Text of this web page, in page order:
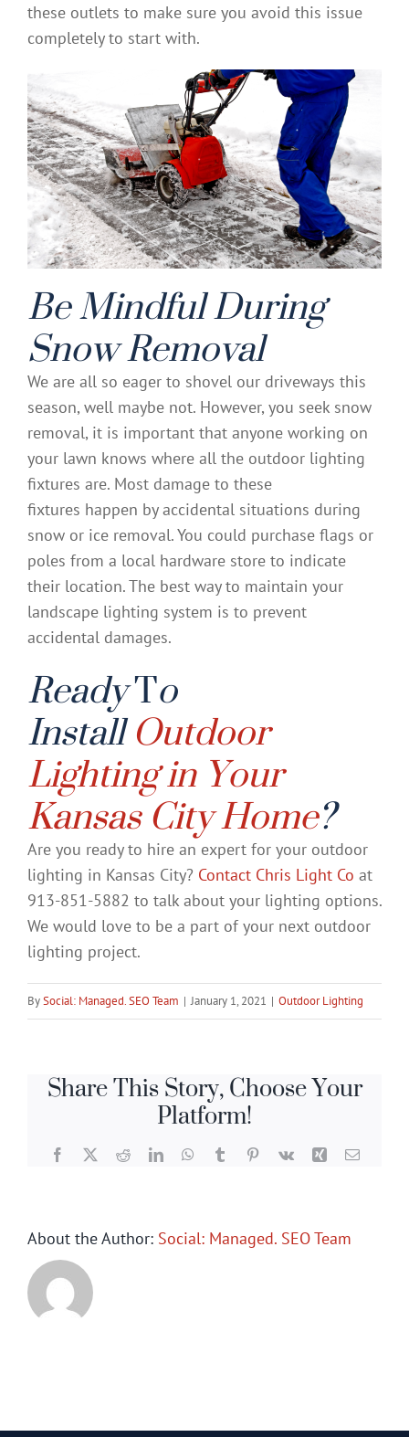
these outlets to make sure you avoid this issue
completely to start with.
Be Mindful During
Snow Removal
We are all so eager to shovel our driveways this
season, well maybe not. However, you seek snow
removal, it is important that anyone working on
your lawn knows where all the outdoor lighting
fixtures are. Most damage to these
fixtures happen by accidental situations during
snow or ice removal. You could purchase flags or
poles from a local hardware store to indicate
their location. The best way to maintain your
landscape lighting system is to prevent
accidental damages.
ReadyTo
InstallOutdoor
Lighting in Your
Kansas City Home?
Are you ready to hire an expert for your outdoor
lighting in Kansas City? Contact Chris Light Co at
913-851-5882 to talk about your lighting options.
We would love to be a part of your next outdoor
lighting project.
BySocial: Managed. SEO Team | January 1, 2021 | Outdoor Lighting
Share This Story, Choose Your
Platform!
Facebook
X RedditLinkedInWhatsApp
TumblrPinterest
Vk Xing Email
About the Author: Social: Managed. SEO Team